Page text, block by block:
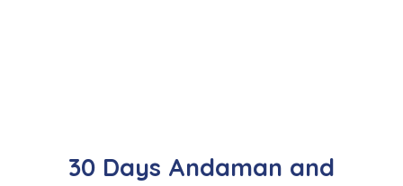
30 Days Andaman and